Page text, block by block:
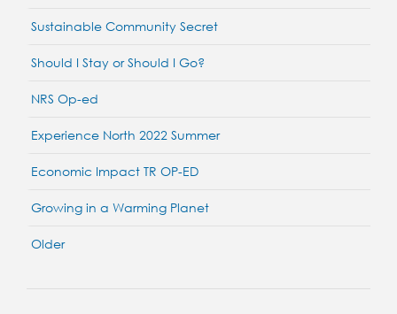
Sustainable Community Secret
Should I Stay or Should I Go?
NRS Op-ed
Experience North 2022 Summer
Economic Impact TR OP-ED
Growing in a Warming Planet
Older